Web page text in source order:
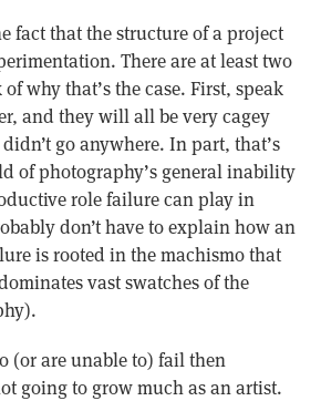
fact that the structure of a project
There are at least two
why that’s the case. First, speak
and they will all be very cagey
go anywhere. In part, that’s
of photography’s general inability
role failure can play in
don’t have to explain how an
is rooted in the machismo that
vast swatches of the
(or are unable to) fail then
going to grow much as an artist.